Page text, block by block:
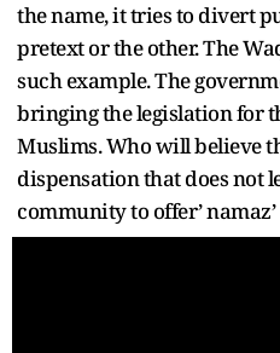
the name, it tries to divert
pretext or the other. The
such example. The
bringing the legislation for
Muslims. Who will believe
dispensation that does not
community to offer’